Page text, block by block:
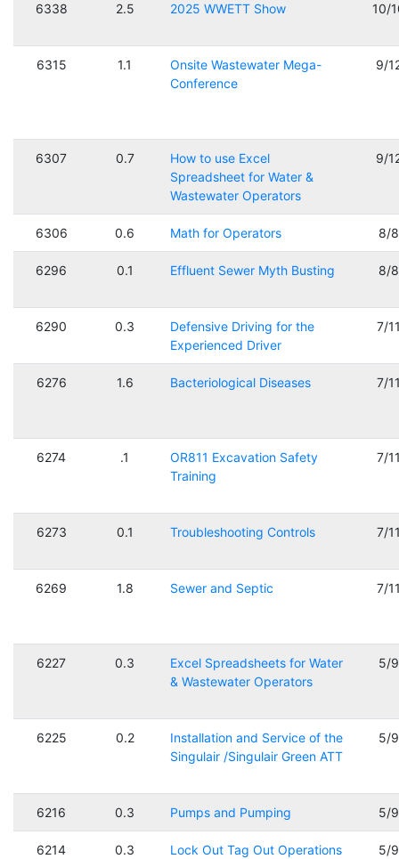
6338 2.5 2025 WWETT Show 10/
6315 1.1
Onsite Wastewater Mega-
Conference
9/
6307 0.7
How to use Excel
Spreadsheet for Water &
Wastewater Operators
9/
6306 0.6 Math for Operators 8/
6296 0.1 Effluent Sewer Myth Busting 8/
6290 0.3
Defensive Driving for the
Experienced Driver
7/
6276 1.6 Bacteriological Diseases 7/
6274 .1
OR811 Excavation Safety
Training
7/
6273 0.1 Troubleshooting Controls 7/
6269 1.8 Sewer and Septic 7/
6227 0.3
Excel Spreadsheets for Water
& Wastewater Operators
5/
6225 0.2
Installation and Service of the
Singulair /Singulair Green ATT
5/
6216 0.3 Pumps and Pumping 5/
6214 0.3 Lock Out Tag Out Operations 5/